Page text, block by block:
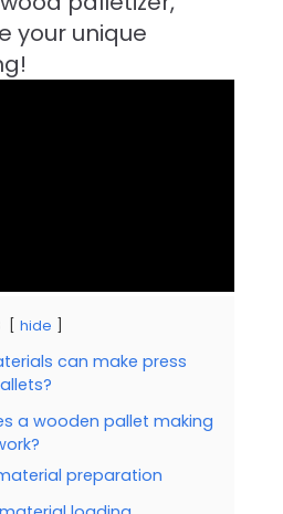
hide
can make press
a wooden pallet making
preparation